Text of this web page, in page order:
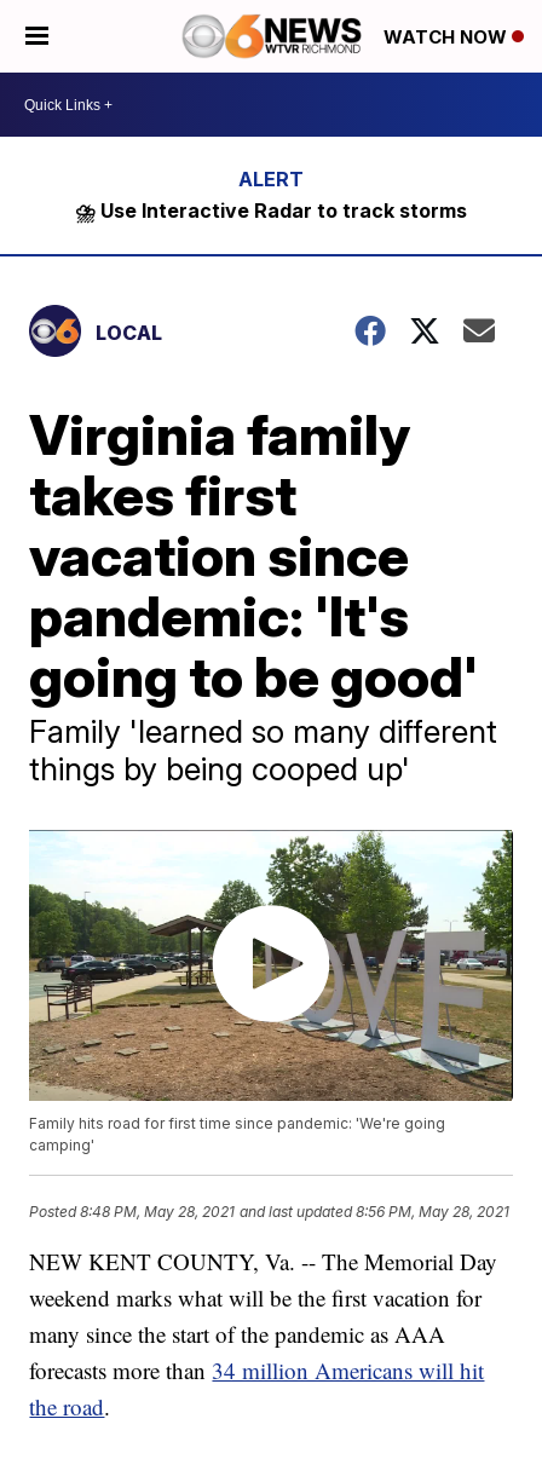
WATCH NOW
⛈️ Use Interactive Radar to track storms
LOCAL
Virginia family
takes first
vacation since
pandemic: 'It's
going to be good'
Family 'learned so many different
things by being cooped up'
Family hits road for first time since pandemic: 'We're going
camping'
Posted8:48 PM, May 28, 2021 and last updated 8:56 PM, May 28, 2021
NEW KENT COUNTY, Va. -- The Memorial Day
weekend marks what will be the first vacation for
many since the start of the pandemic as AAA
forecasts more than 34 million Americans will hit
the road.